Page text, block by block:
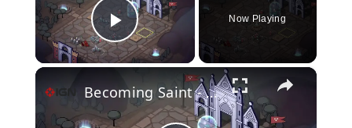
Play Video
Now Playing
×
Becoming Saint - Official Gameplay trailer